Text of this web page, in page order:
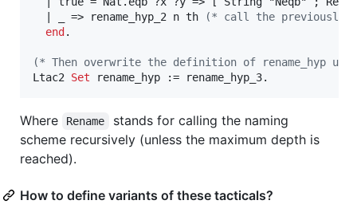
  | _ => rename_hyp_2 n th
(* call the previously
end .
(* Then overwrite the definition of rename_hyp
Ltac2 Set rename_hyp := rename_hyp_3.
Where Rename
stands for calling the naming
scheme recursively (unless the maximum depth is
reached).
How to define variants of these tacticals?